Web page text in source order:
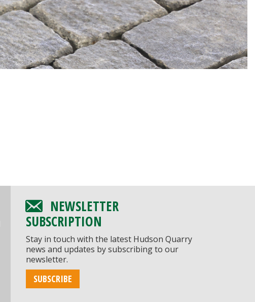
NEWSLETTER
SUBSCRIPTION
Stay in touch with the latest Hudson Quarry
news and updates by subscribing to our
newsletter.
SUBSCRIBE